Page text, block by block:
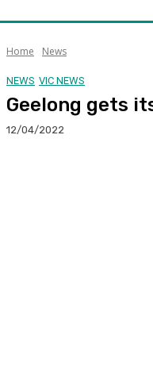
Home News
NEWS VIC NEWS
Geelong gets
12/04/2022